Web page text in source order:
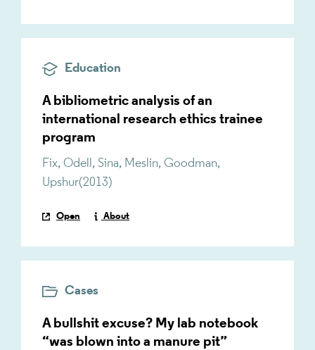
Education
A bibliometric analysis of an
international research ethics trainee
program
Fix, Odell, Sina, Meslin, Goodman,
Upshur(2013)
Open About
Cases
A bullshit excuse? My lab notebook
“was blown into a manure pit”